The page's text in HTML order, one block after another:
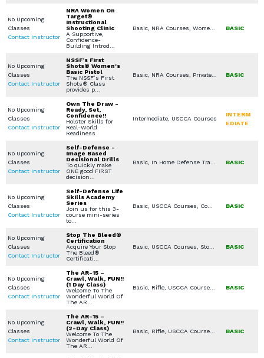
No Upcoming
Classes
Contact Instructor
NRA Women On
Target®
Instructional
Shooting Clinic
A Supportive,
Confidence-
Building Introd…
Basic, NRA Courses, Women's Only Courses, Handgun Fundamentals BASIC
No Upcoming
Classes
Contact Instructor
NSSF’s First
Shots® Women's
Basic Pistol
The NSSF’s First
Shots® Class
provides p…
Basic, NRA Courses, Private Classes (Group / Individual) BASIC
No Upcoming
Classes
Contact Instructor
Own The Draw -
Ready, Set,
Confidence!!
Holster Skills for
Real-World
Readiness
Intermediate, USCCA Courses
INTERM
EDIATE
No Upcoming
Classes
Contact Instructor
Self-Defense -
Image Based
Decisional Drills
To quickly make
ONE good FIRST
decision…
BASIC
No Upcoming
Classes
Contact Instructor
Self-Defense Life
Skills Academy
Series
Join us for this 3-
course mini-series
to…
Basic, USCCA Courses, Combatives / Less Lethal, Stop the Bleed, Medical Other BASIC
No Upcoming
Classes
Contact Instructor
Stop The Bleed®
Certification
Acquire Your Stop
The Bleed®
Certificati…
Basic, USCCA Courses, Stop the Bleed BASIC
No Upcoming
Classes
Contact Instructor
The AR-15 –
Crawl, Walk, FUN!!
(1 Day Class)
Welcome To The
Wonderful World Of
The AR…
Basic, Rifle, USCCA Courses, In Home Defense Training, Private Classes (Group / Individual) BASIC
No Upcoming
Classes
Contact Instructor
The AR-15 –
Crawl, Walk, FUN!!
(2-Day Class)
Welcome To The
Wonderful World Of
The AR…
Basic, Rifle, USCCA Courses, In Home Defense Training, Private Classes (Group / Individual) BASIC